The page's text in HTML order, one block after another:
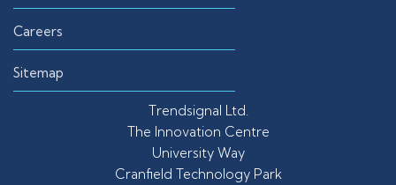
Careers
Sitemap
Trendsignal Ltd.
The Innovation Centre
University Way
Cranfield Technology Park